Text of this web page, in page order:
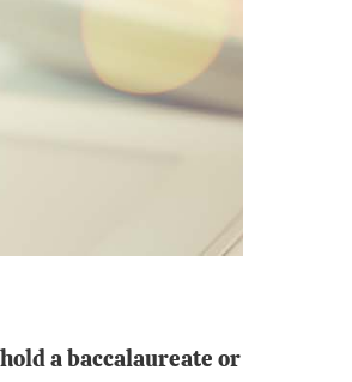
hold a baccalaureate or